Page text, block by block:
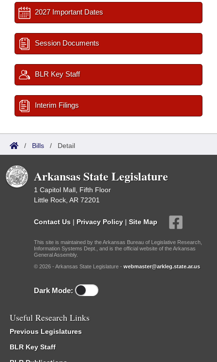
2027 Important Dates
Session Documents
BLR Key Staff
Interim Filings
/ Bills / Detail
Arkansas State Legislature
1 Capitol Mall, Fifth Floor
Little Rock, AR 72201
Contact Us | Privacy Policy | Site Map
This site is maintained by the Arkansas Bureau of Legislative Research,
Information Systems Dept., and is the official website of the Arkansas
General Assembly.
© 2026 - Arkansas State Legislature - webmaster@arkleg.state.ar.us
Dark Mode:
Useful Research Links
Previous Legislatures
BLR Key Staff